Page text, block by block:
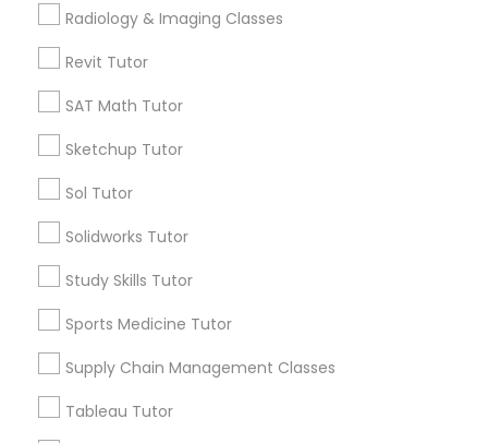
Information Technology Tutor
Linear Algebra Tutor
Linux Tutor
Logic Tutor
Radiology & Imaging Classes
Revit Tutor
SAT Math Tutor
Sketchup Tutor
Sol Tutor
Solidworks Tutor
Study Skills Tutor
Sports Medicine Tutor
Supply Chain Management Classes
Tableau Tutor
View More
Related Categories Nearby
Language Lessons
STEAM Courses
Arts & Crafts Lessons
Find Local Educational Lessons in
Nearby Cities